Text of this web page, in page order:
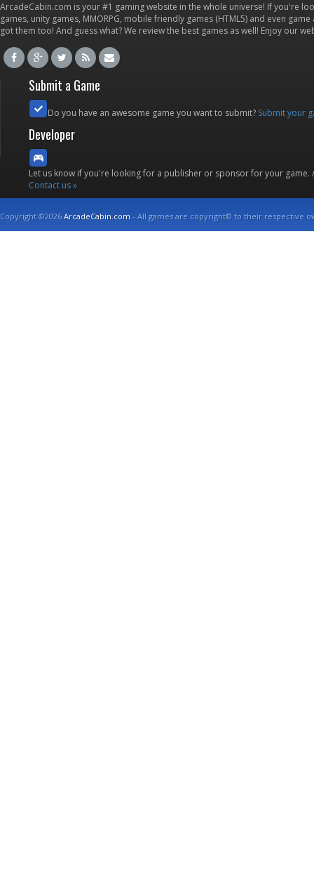
ArcadeCabin.com is your #1 gaming website in the whole universe! If you're
games, unity games, MMORPG, mobile friendly games (HTML5) and even
got them too! And guess what? We review the best games as well! Enjoy our
Submit a Game
Do you have an awesome game you want to submit? Submit your
Developer
Let us know if you're looking for a publisher or sponsor for your
Contact us »
Copyright ©2026ArcadeCabin.com - All games are copyright© to their respective